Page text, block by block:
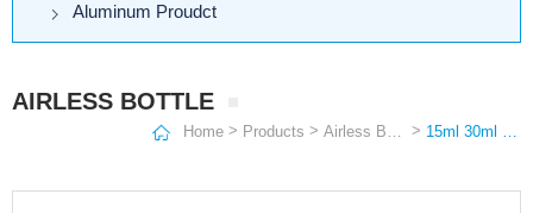
Aluminum Proudct
AIRLESS BOTTLE
Home > Products > Airless Bottle > 15ml 30ml 50ml Custom White ASpp Cosmetic Envases Airless Lotion Pump Bottle